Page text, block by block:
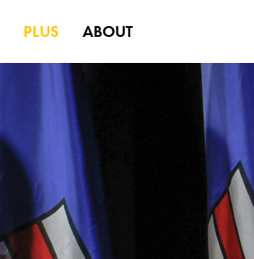
PLUS ABOUT